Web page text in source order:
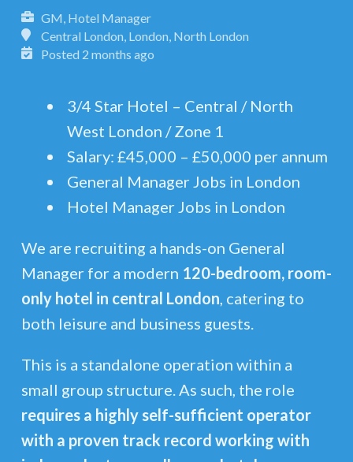
GM, Hotel Manager
Central London, London, North London
Posted 2 months ago
3/4 Star Hotel – Central / North
West London / Zone 1
Salary: £45,000 – £50,000 per annum
General Manager Jobs in London
Hotel Manager Jobs in London
We are recruiting a hands-on General
Manager for a modern 120-bedroom, room-
only hotel in central London, catering to
both leisure and business guests.
This is a standalone operation within a
small group structure. As such, the role
requires a highly self-sufficient operator
with a proven track record working with